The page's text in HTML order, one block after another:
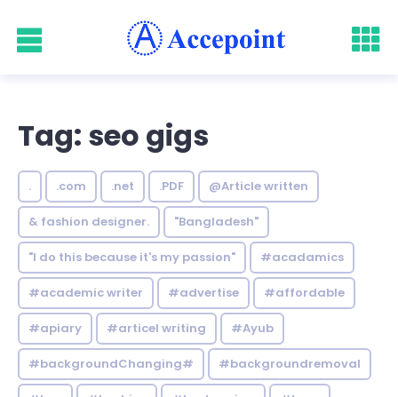
Tag: seo gigs
. .com .net .PDF @Article written
& fashion designer. "Bangladesh"
"I do this because it's my passion" #acadamics
#academic writer #advertise #affordable
#apiary #articel writing #Ayub
#backgroundChanging# #backgroundremoval